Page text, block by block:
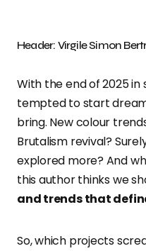
Header: Virgile Simon
With the end of 2025
tempted to start
bring. New colour
Brutalism revival?
explored more? And
this author thinks we
and trends that
So, which projects